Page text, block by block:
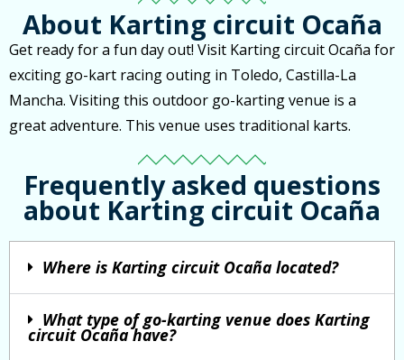
About Karting circuit Ocaña
Get ready for a fun day out! Visit Karting circuit Ocaña for
exciting go-kart racing outing in Toledo, Castilla-La
Mancha. Visiting this outdoor go-karting venue is a
great adventure. This venue uses traditional karts.
Frequently asked questions
about Karting circuit Ocaña
Where is Karting circuit Ocaña located?
What type of go-karting venue does Karting
circuit Ocaña have?